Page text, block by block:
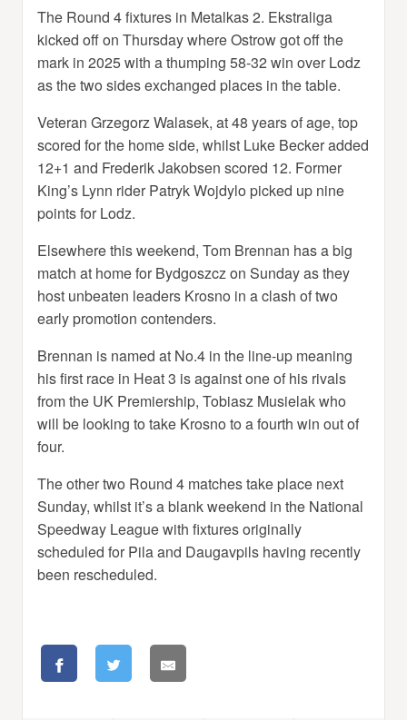
The Round 4 fixtures in Metalkas 2. Ekstraliga
kicked off on Thursday where Ostrow got off the
mark in 2025 with a thumping 58-32 win over Lodz
as the two sides exchanged places in the table.
Veteran Grzegorz Walasek, at 48 years of age, top
scored for the home side, whilst Luke Becker added
12+1 and Frederik Jakobsen scored 12. Former
King’s Lynn rider Patryk Wojdylo picked up nine
points for Lodz.
Elsewhere this weekend, Tom Brennan has a big
match at home for Bydgoszcz on Sunday as they
host unbeaten leaders Krosno in a clash of two
early promotion contenders.
Brennan is named at No.4 in the line-up meaning
his first race in Heat 3 is against one of his rivals
from the UK Premiership, Tobiasz Musielak who
will be looking to take Krosno to a fourth win out of
four.
The other two Round 4 matches take place next
Sunday, whilst it’s a blank weekend in the National
Speedway League with fixtures originally
scheduled for Pila and Daugavpils having recently
been rescheduled.